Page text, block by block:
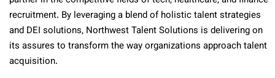
recruitment. By leveraging a blend of holistic talent strategies
and DEI solutions, Northwest Talent Solutions is delivering on
its assures to transform the way organizations approach talent
acquisition.